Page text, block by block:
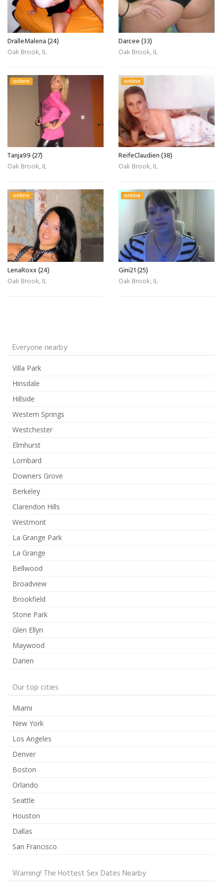
DralleMalena (24)
Oak Brook, IL
Darcee (33)
Oak Brook, IL
online
Tanja99 (27)
Oak Brook, IL
online
ReifeClaudien (38)
Oak Brook, IL
online
LenaRoxx (24)
Oak Brook, IL
online
Gini21 (25)
Oak Brook, IL
Everyone nearby
Villa Park
Hinsdale
Hillside
Western Springs
Westchester
Elmhurst
Lombard
Downers Grove
Berkeley
Clarendon Hills
Westmont
La Grange Park
La Grange
Bellwood
Broadview
Brookfield
Stone Park
Glen Ellyn
Maywood
Darien
Our top cities
Miami
New York
Los Angeles
Denver
Boston
Orlando
Seattle
Houston
Dallas
San Francisco
Warning! The Hottest Sex Dates Nearby